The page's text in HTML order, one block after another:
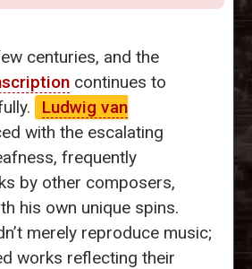
centuries, and the
continues to
Ludwig van
with the escalating
frequently
by other composers,
his own unique spins.
merely reproduce music;
works reflecting their